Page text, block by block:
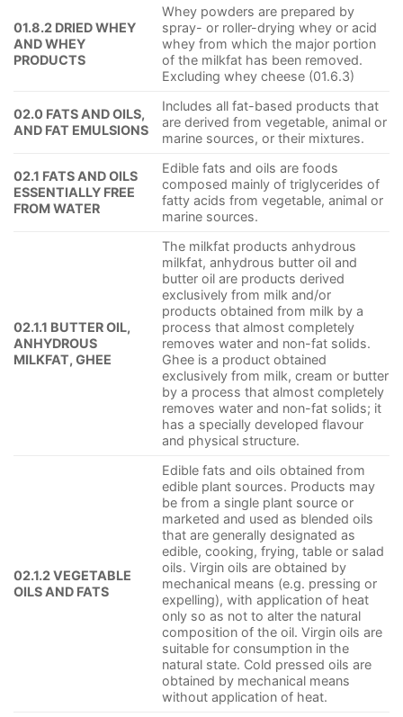
01.8.2 DRIED WHEY
AND WHEY
PRODUCTS
Whey powders are prepared by
spray- or roller-drying whey or acid
whey from which the major portion
of the milkfat has been removed.
Excluding whey cheese (01.6.3)
02.0 FATS AND OILS,
AND FAT EMULSIONS
Includes all fat-based products that
are derived from vegetable, animal or
marine sources, or their mixtures.
02.1 FATS AND OILS
ESSENTIALLY FREE
FROM WATER
Edible fats and oils are foods
composed mainly of triglycerides of
fatty acids from vegetable, animal or
marine sources.
02.1.1 BUTTER OIL,
ANHYDROUS
MILKFAT, GHEE
The milkfat products anhydrous
milkfat, anhydrous butter oil and
butter oil are products derived
exclusively from milk and/or
products obtained from milk by a
process that almost completely
removes water and non-fat solids.
Ghee is a product obtained
exclusively from milk, cream or butter
by a process that almost completely
removes water and non-fat solids; it
has a specially developed flavour
and physical structure.
02.1.2 VEGETABLE
OILS AND FATS
Edible fats and oils obtained from
edible plant sources. Products may
be from a single plant source or
marketed and used as blended oils
that are generally designated as
edible, cooking, frying, table or salad
oils. Virgin oils are obtained by
mechanical means (e.g. pressing or
expelling), with application of heat
only so as not to alter the natural
composition of the oil. Virgin oils are
suitable for consumption in the
natural state. Cold pressed oils are
obtained by mechanical means
without application of heat.